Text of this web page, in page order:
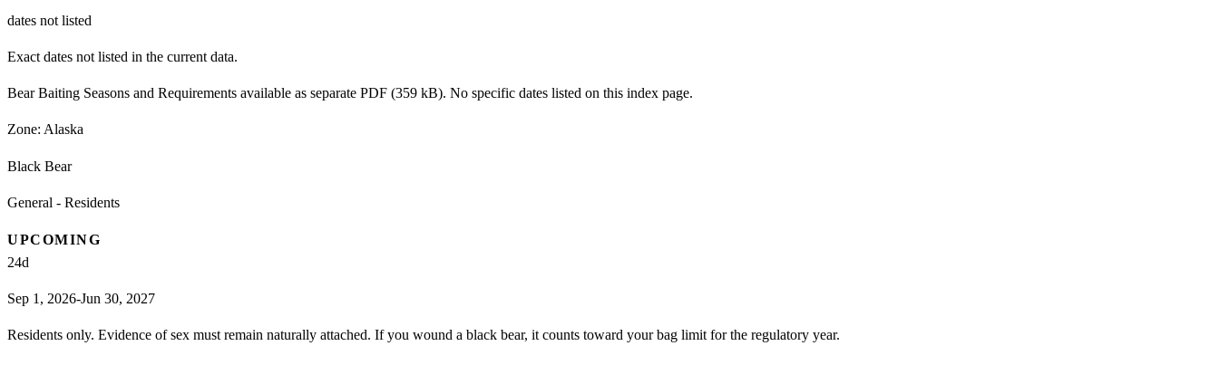
dates not listed
Exact dates not listed in the current data.
Bear Baiting Seasons and Requirements available as separate PDF (359 kB). No specific dates listed on this index page.
Zone: Alaska
Black Bear
General - Residents
UPCOMING
24d
Sep 1, 2026-Jun 30, 2027
Residents only. Evidence of sex must remain naturally attached. If you wound a black bear, it counts toward your bag limit for the regulatory year.